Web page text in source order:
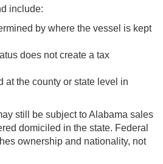
include:
by where the vessel is kept
does not create a tax
at the county or state level in
still be subject to Alabama sales
domiciled in the state. Federal
ownership and nationality, not